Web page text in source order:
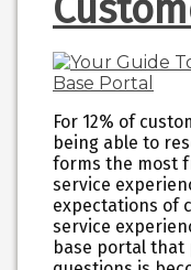
For 12% of
being able to
forms the most
service
expectations of
service
base portal that